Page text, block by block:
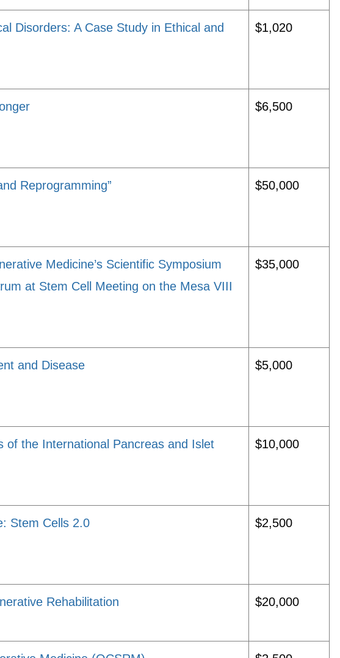
Disorders: A Case Study in Ethical and
$1,020
$6,500
Reprogramming” $50,000
Medicine’s Scientific Symposium
at Stem Cell Meeting on the Mesa VIII
$35,000
and Disease $5,000
of the International Pancreas and Islet
$10,000
Stem Cells 2.0 $2,500
Rehabilitation $20,000